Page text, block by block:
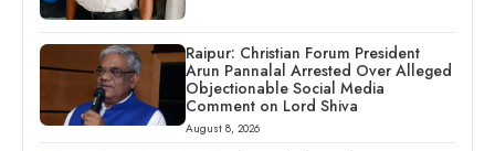
Raipur: Christian Forum President
Arun Pannalal Arrested Over Alleged
Objectionable Social Media
Comment on Lord Shiva
August 8, 2026